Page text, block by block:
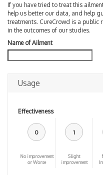
If you have tried to treat this
help us better our data, and help
treatments. CureCrowd is a public
in the outcomes of our studies.
Name of Ailment
Usage
Effectiveness
0
No improvement
or Worse
1
Slight
improvement